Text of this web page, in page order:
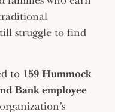
struggle to find
to 159 Hummock
Bank employee